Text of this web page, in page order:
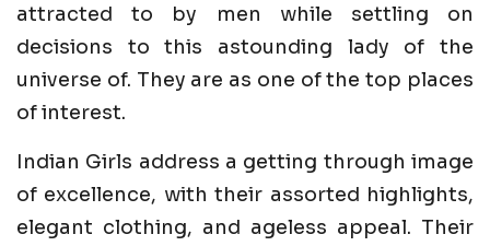
attracted to by men while settling on
decisions to this astounding lady of the
universe of. They are as one of the top places
of interest.
Indian Girls address a getting through image
of excellence, with their assorted highlights,
elegant clothing, and ageless appeal. Their